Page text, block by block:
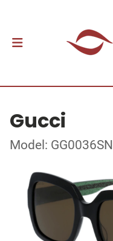
Gucci
Model: GG0036SN